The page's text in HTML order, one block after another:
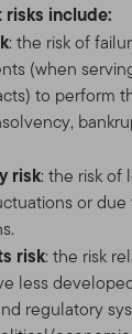
include:
: the risk of
(when
to perform
risk: the risk of
or due
risk: the risk
less
regulatory